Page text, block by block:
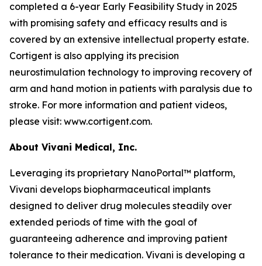
completed a 6-year Early Feasibility Study in 2025
with promising safety and efficacy results and is
covered by an extensive intellectual property estate.
Cortigent is also applying its precision
neurostimulation technology to improving recovery of
arm and hand motion in patients with paralysis due to
stroke. For more information and patient videos,
please visit: www.cortigent.com.
About Vivani Medical, Inc.
Leveraging its proprietary NanoPortal™ platform,
Vivani develops biopharmaceutical implants
designed to deliver drug molecules steadily over
extended periods of time with the goal of
guaranteeing adherence and improving patient
tolerance to their medication. Vivani is developing a